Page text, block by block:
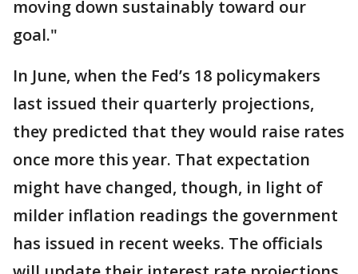
moving down sustainably toward our
goal."
In June, when the Fed’s 18 policymakers
last issued their quarterly projections,
they predicted that they would raise rates
once more this year. That expectation
might have changed, though, in light of
milder inflation readings the government
has issued in recent weeks. The officials